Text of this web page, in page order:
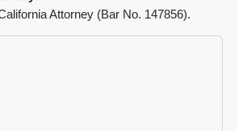
Attorney (Bar No. 147856).